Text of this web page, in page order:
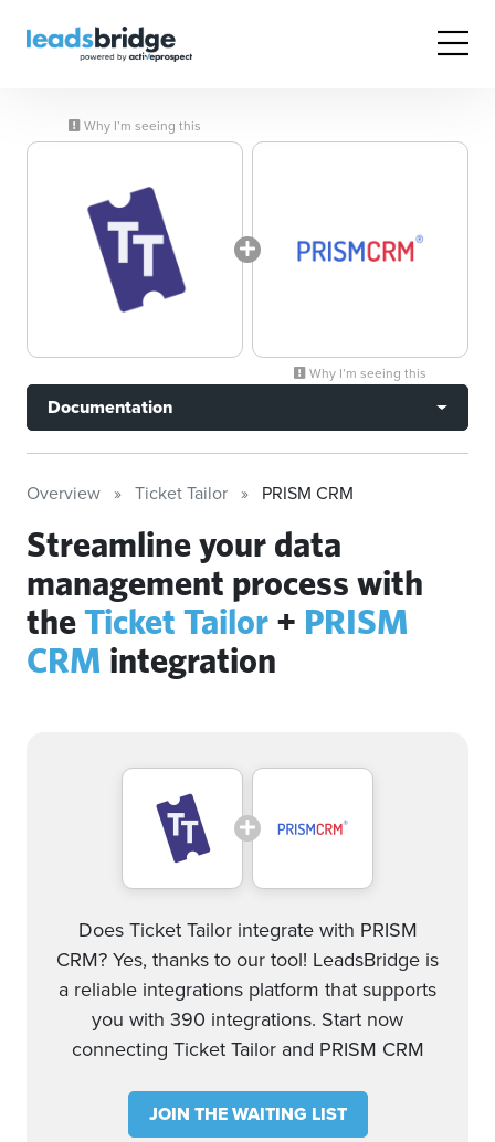
Why I’m seeing this
Why I’m seeing this
Documentation
Overview Ticket Tailor PRISM CRM
Streamline your data
management process with
theTicket Tailor + PRISM
CRM integration
Does Ticket Tailor integrate with PRISM
CRM? Yes, thanks to our tool! LeadsBridge is
a reliable integrations platform that supports
you with 390 integrations. Start now
connecting Ticket Tailor and PRISM CRM
JOIN THE WAITING LIST